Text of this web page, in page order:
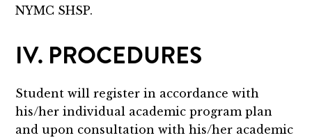
NYMC SHSP.
IV. PROCEDURES
Student will register in accordance with
his/her individual academic program plan
and upon consultation with his/her academic